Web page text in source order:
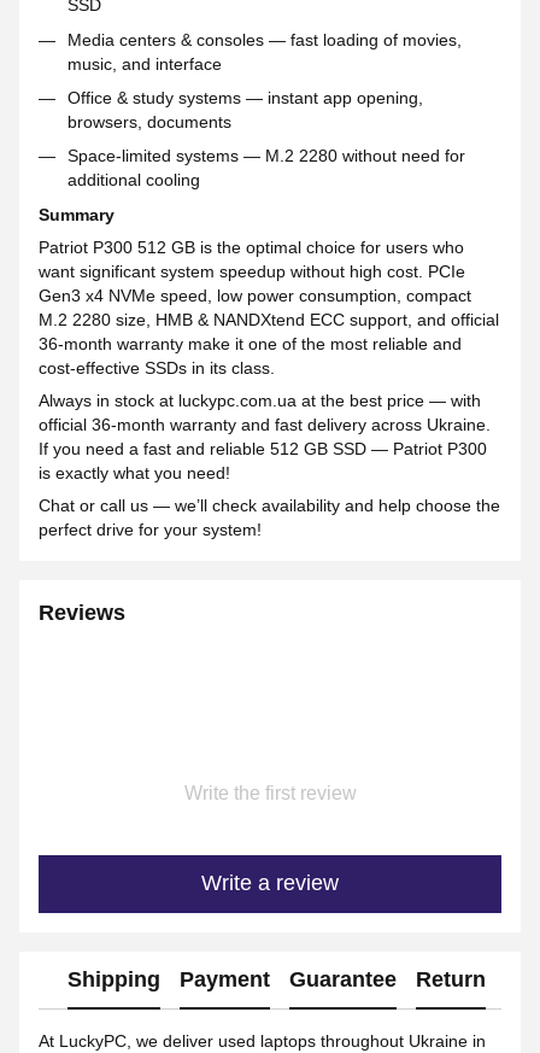
SSD
Media centers & consoles — fast loading of movies,
music, and interface
Office & study systems — instant app opening,
browsers, documents
Space-limited systems — M.2 2280 without need for
additional cooling
Summary
Patriot P300 512 GB is the optimal choice for users who
want significant system speedup without high cost. PCIe
Gen3 x4 NVMe speed, low power consumption, compact
M.2 2280 size, HMB & NANDXtend ECC support, and official
36-month warranty make it one of the most reliable and
cost-effective SSDs in its class.
Always in stock at luckypc.com.ua at the best price — with
official 36-month warranty and fast delivery across Ukraine.
If you need a fast and reliable 512 GB SSD — Patriot P300
is exactly what you need!
Chat or call us — we’ll check availability and help choose the
perfect drive for your system!
Reviews
Write the first review
Write a review
Shipping Payment Guarantee Return
At LuckyPC, we deliver used laptops throughout Ukraine in